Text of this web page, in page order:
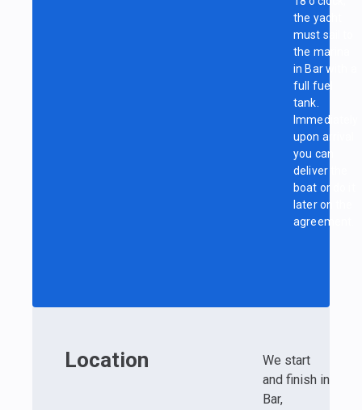
the yacht
must sail to
the marina
in Bar with a
full fuel
tank.
Immediately
upon arrival
you can
deliver the
boat or do it
later on the
agreement.
Location
We start
and finish in
Bar,